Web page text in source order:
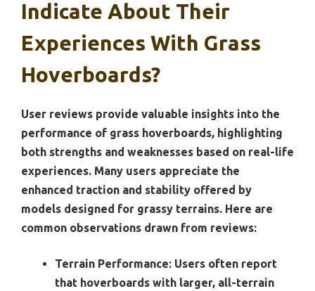
Indicate About Their
Experiences With Grass
Hoverboards?
User reviews provide valuable insights into the
performance of grass hoverboards, highlighting
both strengths and weaknesses based on real-life
experiences. Many users appreciate the
enhanced traction and stability offered by
models designed for grassy terrains. Here are
common observations drawn from reviews:
Terrain Performance: Users often report
that hoverboards with larger, all-terrain